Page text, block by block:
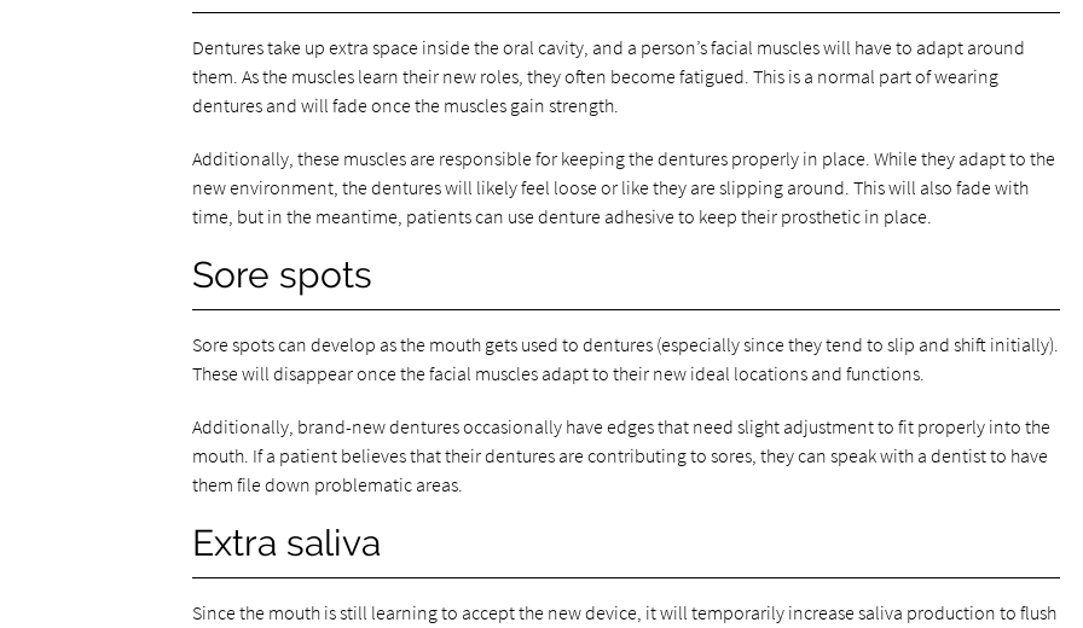
Dentures take up extra space inside the oral cavity, and a person’s facial muscles will have to adapt around
them. As the muscles learn their new roles, they often become fatigued. This is a normal part of wearing
dentures and will fade once the muscles gain strength.
Additionally, these muscles are responsible for keeping the dentures properly in place. While they adapt to the
new environment, the dentures will likely feel loose or like they are slipping around. This will also fade with
time, but in the meantime, patients can use denture adhesive to keep their prosthetic in place.
Sore spots
Sore spots can develop as the mouth gets used to dentures (especially since they tend to slip and shift initially).
These will disappear once the facial muscles adapt to their new ideal locations and functions.
Additionally, brand-new dentures occasionally have edges that need slight adjustment to fit properly into the
mouth. If a patient believes that their dentures are contributing to sores, they can speak with a dentist to have
them file down problematic areas.
Extra saliva
Since the mouth is still learning to accept the new device, it will temporarily increase saliva production to flush